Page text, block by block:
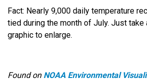
Fact: Nearly 9,000 daily temperature
tied during the month of July. Just take
graphic to enlarge.
Found on NOAA Environmental